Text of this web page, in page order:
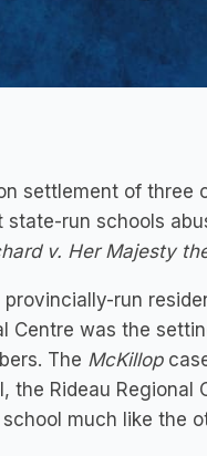
settlement of three
run schools
v. Her Majesty
run
Centre was the
The McKillop
Rideau Regional
much like the